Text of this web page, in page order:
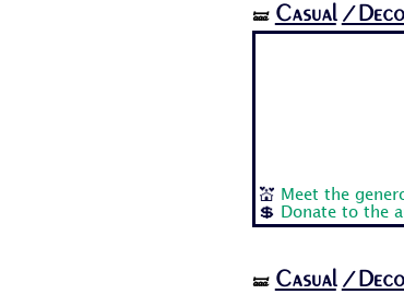
🝛 Casual /
💒
Meet the
💲
Donate to the
🝛 Casual /